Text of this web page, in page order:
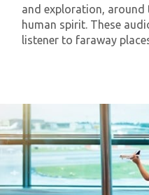
and exploration, around
human spirit. These
listener to faraway